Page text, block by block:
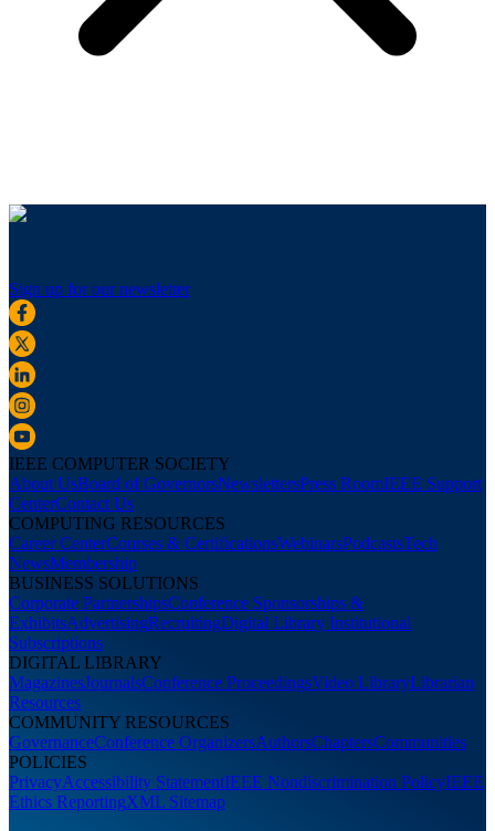
Sign up for our newsletter
IEEE COMPUTER SOCIETY
About UsBoard of GovernorsNewslettersPress RoomIEEE Support
CenterContact Us
COMPUTING RESOURCES
Career CenterCourses & CertificationsWebinarsPodcastsTech
NewsMembership
BUSINESS SOLUTIONS
Corporate PartnershipsConference Sponsorships &
ExhibitsAdvertisingRecruitingDigital Library Institutional
Subscriptions
DIGITAL LIBRARY
MagazinesJournalsConference ProceedingsVideo LibraryLibrarian
Resources
COMMUNITY RESOURCES
GovernanceConference OrganizersAuthorsChaptersCommunities
POLICIES
PrivacyAccessibility StatementIEEE Nondiscrimination PolicyIEEE
Ethics ReportingXML Sitemap